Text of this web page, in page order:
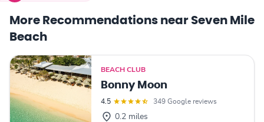
More Recommendations near Seven Mile
Beach
BEACH CLUB
Bonny Moon
4.5 349 Google reviews
0.2 miles